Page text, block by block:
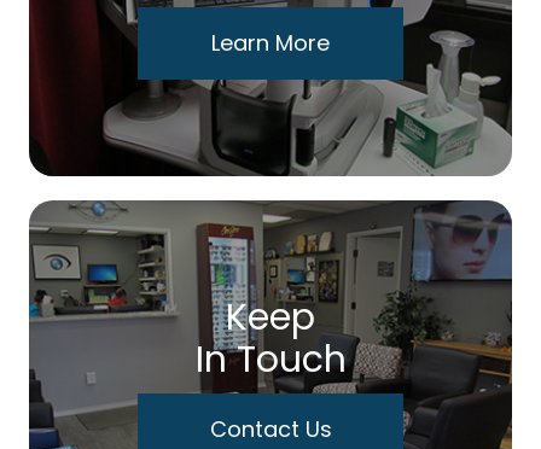
Learn More
Keep
In Touch
Contact Us